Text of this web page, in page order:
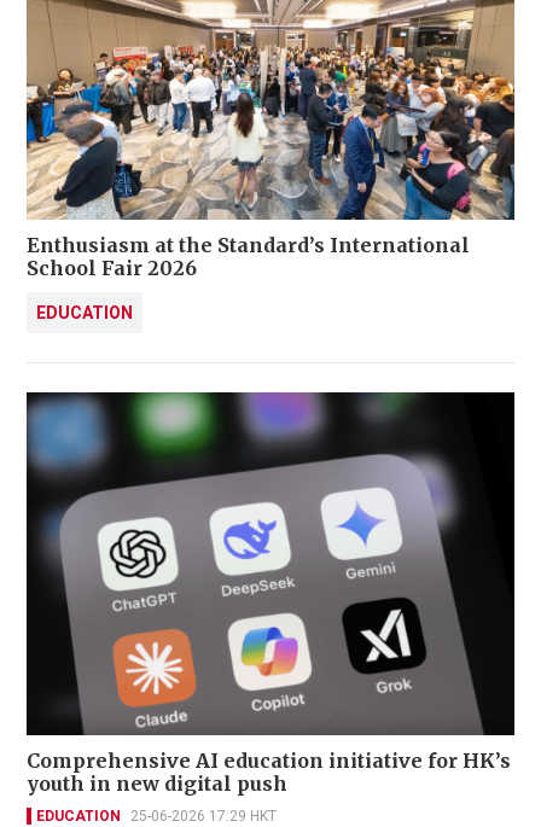
Enthusiasm at the Standard’s International
School Fair 2026
EDUCATION
Comprehensive AI education initiative for HK’s
youth in new digital push
EDUCATION 25-06-2026 17:29 HKT